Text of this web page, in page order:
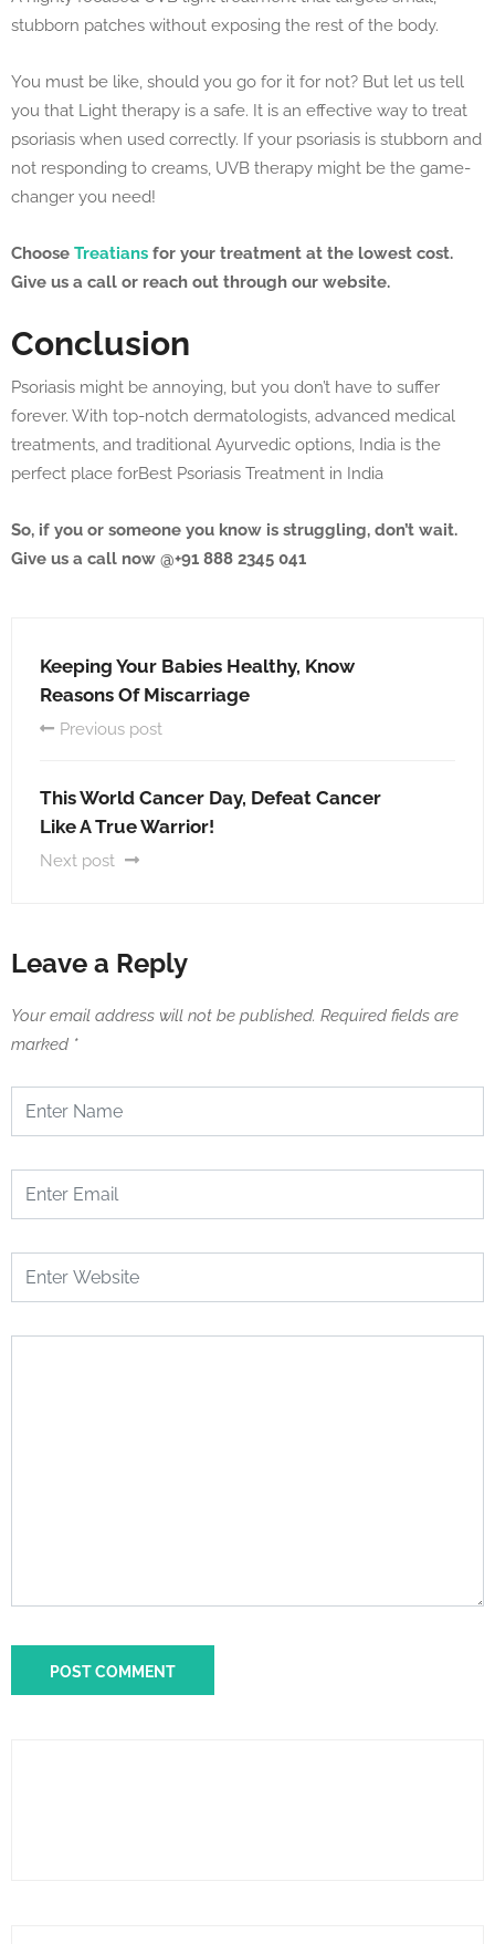
stubborn patches without exposing the rest of the body.
You must be like, should you go for it for not? But let us tell
you that Light therapy is a safe. It is an effective way to treat
psoriasis when used correctly. If your psoriasis is stubborn and
not responding to creams, UVB therapy might be the game-
changer you need!
Choose Treatians for your treatment at the lowest cost.
Give us a call or reach out through our website.
Conclusion
Psoriasis might be annoying, but you don’t have to suffer
forever. With top-notch dermatologists, advanced medical
treatments, and traditional Ayurvedic options, India is the
perfect place forBest Psoriasis Treatment in India
So, if you or someone you know is struggling, don’t wait.
Give us a call now @+91 888 2345 041
Keeping Your Babies Healthy, Know
Reasons Of Miscarriage
Previous post
This World Cancer Day, Defeat Cancer
Like A True Warrior!
Next post
Leave a Reply
Your email address will not be published. Required fields are
marked *